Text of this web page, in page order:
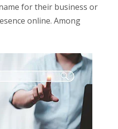
for their business or
online. Among